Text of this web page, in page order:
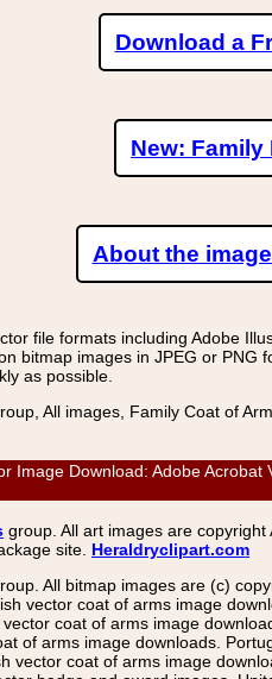
Download a
New:
About the
file formats including Adobe
bitmap images in JPEG or
as possible.
All images, Family Coat of
Download: Adobe
group. All art images are
site. Heraldryclipart.com
All bitmap images are (c)
vector coat of arms image
coat of arms image
of arms image downloads.
coat of arms image